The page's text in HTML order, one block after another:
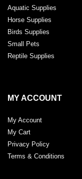
Aquatic Supplies
Horse Supplies
Birds Supplies
Small Pets
Reptile Supplies
MY ACCOUNT
My Account
My Cart
Privacy Policy
Terms & Conditions